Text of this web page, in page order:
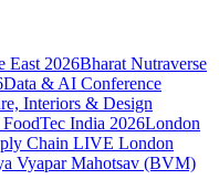
East 2026Bharat Nutraverse
Data & AI Conference
Interiors & Design
India 2026London
Chain LIVE London
Vyapar Mahotsav (BVM)